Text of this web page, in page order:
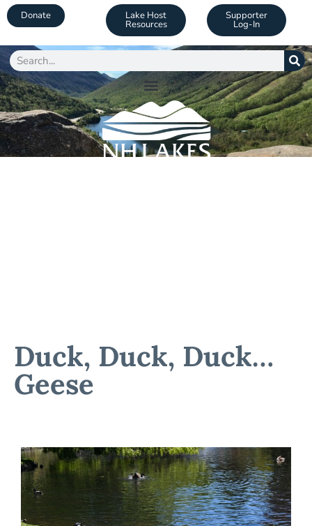
Donate Lake Host
Resources
Supporter
Log-In
Duck, Duck, Duck…
Geese